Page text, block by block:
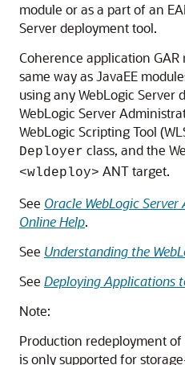
module or as a part of an
Server deployment tool.
Coherence application
same way as JavaEE
using any WebLogic Server
WebLogic Server
WebLogic Scripting Tool
Deployer class, and the
<wldeploy> ANT target.
See Oracle WebLogic
Online Help.
See Understanding the
See Deploying Applications
Note:
Production redeployment
is only supported for